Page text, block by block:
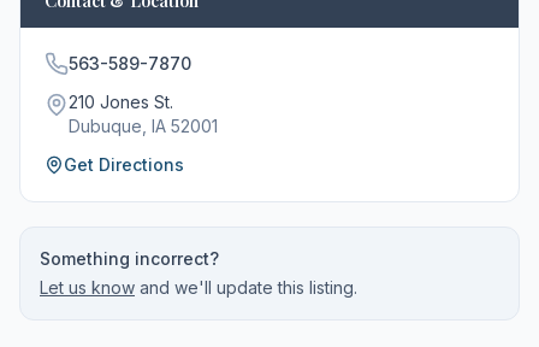
563-589-7870
210 Jones St.
Dubuque , IA 52001
Get Directions
Something incorrect?
Let us know and we'll update this listing.